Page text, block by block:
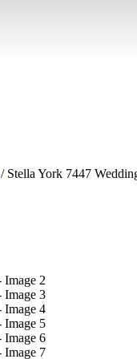
/ Stella York 7447